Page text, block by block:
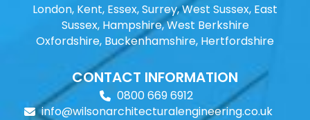
London, Kent, Essex, Surrey, West Sussex, East
Sussex, Hampshire, West Berkshire
Oxfordshire, Buckenhamshire, Hertfordshire
CONTACT INFORMATION
0800 669 6912
info@wilsonarchitecturalengineering.co.uk